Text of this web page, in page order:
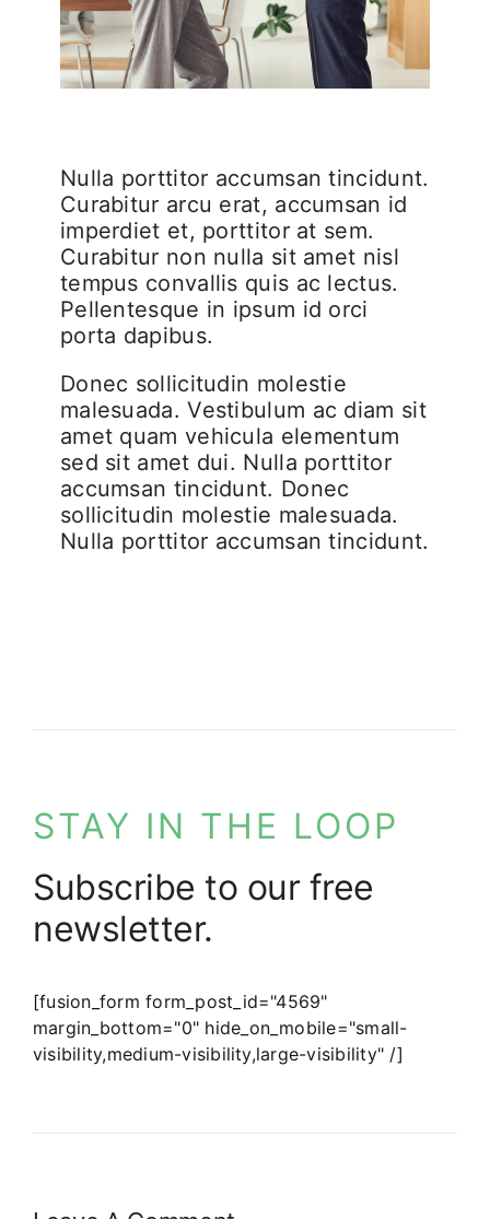
Nulla porttitor accumsan tincidunt.
Curabitur arcu erat, accumsan id
imperdiet et, porttitor at sem.
Curabitur non nulla sit amet nisl
tempus convallis quis ac lectus.
Pellentesque in ipsum id orci
porta dapibus.
Donec sollicitudin molestie
malesuada. Vestibulum ac diam sit
amet quam vehicula elementum
sed sit amet dui. Nulla porttitor
accumsan tincidunt. Donec
sollicitudin molestie malesuada.
Nulla porttitor accumsan tincidunt.
STAY IN THE LOOP
Subscribe to our free
newsletter.
[fusion_form form_post_id="4569"
margin_bottom="0" hide_on_mobile="small-
visibility,medium-visibility,large-visibility" /]